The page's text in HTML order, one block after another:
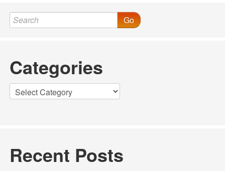
Go
Categories
Categories
Recent Posts